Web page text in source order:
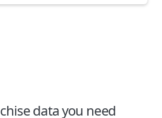
data you need